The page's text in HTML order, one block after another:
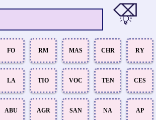
⌫
💡
FO RM MAS CHR RY
LA TIO VOC TEN CES
ABU AGR SAN NA AP